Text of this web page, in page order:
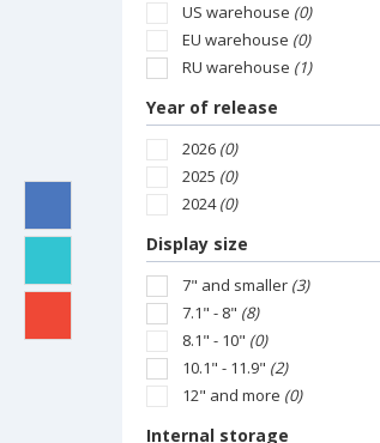
US warehouse (0)
EU warehouse (0)
RU warehouse (1)
Year of release
2026 (0)
2025 (0)
2024(0)
Display size
7" and smaller (3)
7.1" - 8" (8)
8.1" - 10" (0)
10.1" - 11.9" (2)
12" and more (0)
Internal storage